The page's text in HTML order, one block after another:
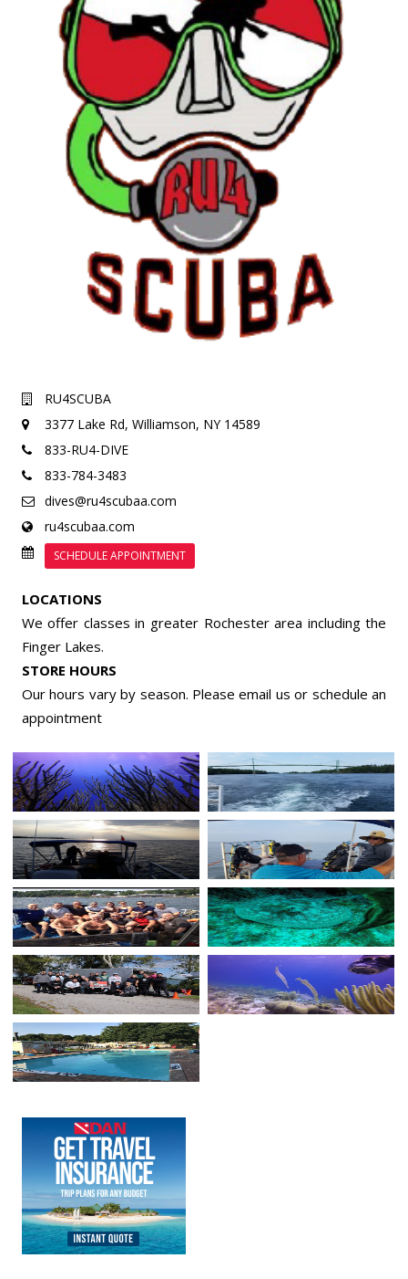
RU4SCUBA
3377 Lake Rd, Williamson, NY 14589
833-RU4-DIVE
833-784-3483
dives@ru4scubaa.com
ru4scubaa.com
SCHEDULE APPOINTMENT
LOCATIONS
We offer classes in greater Rochester area including the
Finger Lakes.
STORE HOURS
Our hours vary by season. Please email us or schedule an
appointment